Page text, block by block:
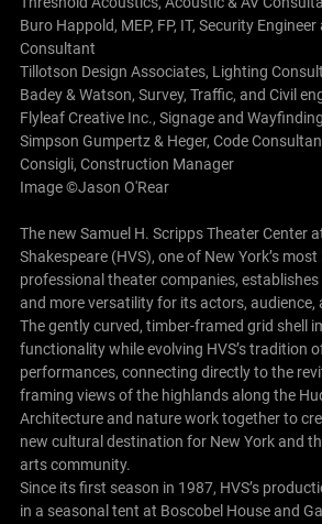
Buro Happold, MEP, FP, IT, Security
Consultant
Tillotson Design Associates, Lighting
Badey & Watson, Survey, Traffic, and Civil
Flyleaf Creative Inc., Signage and
Simpson Gumpertz & Heger, Code
Consigli, Construction Manager
Image ©Jason O'Rear
The new Samuel H. Scripps Theater Center
Shakespeare (HVS), one of New York’s most
professional theater companies,
and more versatility for its actors, audience,
The gently curved, timber-framed grid shell
functionality while evolving HVS’s tradition
performances, connecting directly to the
framing views of the highlands along the
Architecture and nature work together to
new cultural destination for New York and
arts community.
Since its first season in 1987, HVS’s
in a seasonal tent at Boscobel House and